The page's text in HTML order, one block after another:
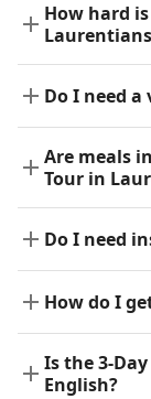
How hard
Do I need
Are meals
Tour in
Do I need
How do I
Is the 3-
English?